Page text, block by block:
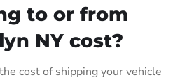
to or from
NY cost?
cost of shipping your vehicle